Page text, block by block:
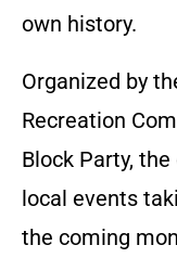
own history.
Organized by
Recreation
Block Party,
local events
the coming